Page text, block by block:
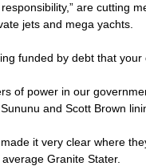
are cutting
jets and mega yachts.
funded by debt that
of power in our
and Scott Brown
it very clear where
Granite Stater.